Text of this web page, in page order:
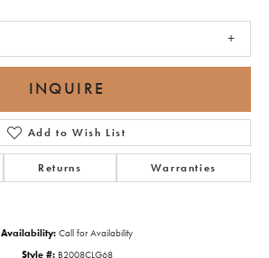
INQUIRE
Add to Wish List
Returns Warranties
Availability: Call for Availability
Style #: B2008CLG68